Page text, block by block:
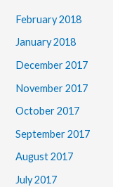
February 2018
January 2018
December 2017
November 2017
October 2017
September 2017
August 2017
July 2017